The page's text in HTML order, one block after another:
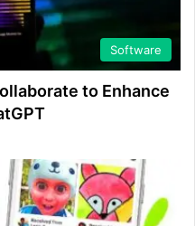
Software
to Enhance